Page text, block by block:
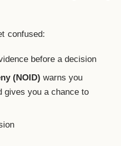
confused:
before a decision
(NOID) warns you
gives you a chance to